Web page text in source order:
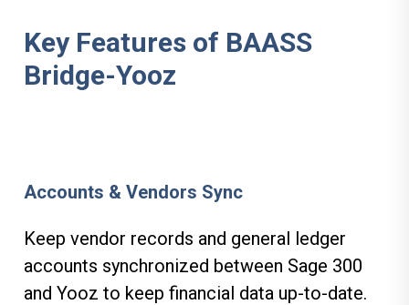
Key Features of BAASS
Bridge-Yooz
Accounts & Vendors Sync
Keep vendor records and general ledger
accounts synchronized between Sage 300
and Yooz to keep financial data up-to-date.